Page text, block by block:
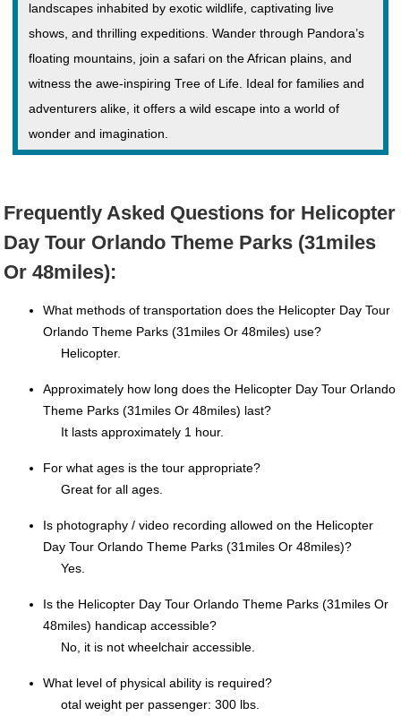
landscapes inhabited by exotic wildlife, captivating live
shows, and thrilling expeditions. Wander through Pandora’s
floating mountains, join a safari on the African plains, and
witness the awe-inspiring Tree of Life. Ideal for families and
adventurers alike, it offers a wild escape into a world of
wonder and imagination.
Frequently Asked Questions for Helicopter
Day Tour Orlando Theme Parks (31miles
Or 48miles):
What methods of transportation does the Helicopter Day Tour
Orlando Theme Parks (31miles Or 48miles) use?
Helicopter.
Approximately how long does the Helicopter Day Tour Orlando
Theme Parks (31miles Or 48miles) last?
It lasts approximately 1 hour.
For what ages is the tour appropriate?
Great for all ages.
Is photography / video recording allowed on the Helicopter
Day Tour Orlando Theme Parks (31miles Or 48miles)?
Yes.
Is the Helicopter Day Tour Orlando Theme Parks (31miles Or
48miles) handicap accessible?
No, it is not wheelchair accessible.
What level of physical ability is required?
otal weight per passenger: 300 lbs.